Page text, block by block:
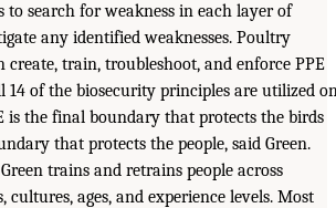
to search for weakness in each layer of
any identified weaknesses. Poultry
create, train, troubleshoot, and enforce PPE
14 of the biosecurity principles are utilized
is the final boundary that protects the birds
that protects the people, said Green.
trains and retrains people across
cultures, ages, and experience levels. Most